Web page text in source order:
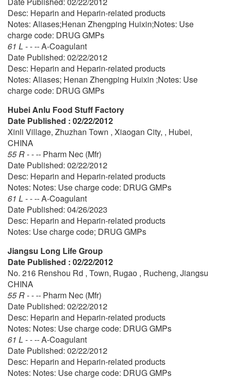
Desc: Heparin and Heparin-related products
Notes: Aliases;Henan Zhengping Huixin;Notes: Use
charge code: DRUG GMPs
61 L - - --A-Coagulant
Date Published: 02/22/2012
Desc: Heparin and Heparin-related products
Notes: Aliases; Henan Zhengping Huixin ;Notes: Use
charge code: DRUG GMPs
Hubei Anlu Food Stuff Factory
Date Published : 02/22/2012
Xinli Village, Zhuzhan Town , Xiaogan City, , Hubei,
CHINA
55 R - - -- Pharm Nec (Mfr)
Date Published: 02/22/2012
Desc: Heparin and Heparin-related products
Notes: Notes: Use charge code: DRUG GMPs
61 L - - --A-Coagulant
Date Published: 04/26/2023
Desc: Heparin and Heparin-related products
Notes: Use charge code; DRUG GMPs
Jiangsu Long Life Group
Date Published : 02/22/2012
No. 216 Renshou Rd , Town, Rugao , Rucheng, Jiangsu
CHINA
55 R - - -- Pharm Nec (Mfr)
Date Published: 02/22/2012
Desc: Heparin and Heparin-related products
Notes: Notes: Use charge code: DRUG GMPs
61 L - - --A-Coagulant
Date Published: 02/22/2012
Desc: Heparin and Heparin-related products
Notes: Notes: Use charge code: DRUG GMPs